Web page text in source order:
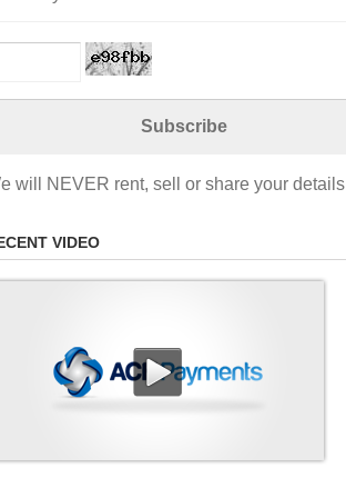
will NEVER rent, sell or share your details
VIDEO